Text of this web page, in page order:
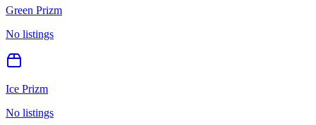
Green Prizm
No listings
Ice Prizm
No listings